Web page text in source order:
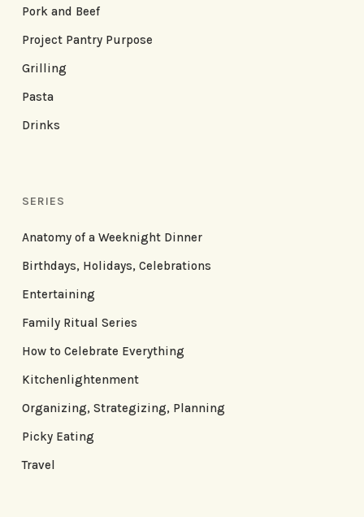
Pork and Beef
Project Pantry Purpose
Grilling
Pasta
Drinks
SERIES
Anatomy of a Weeknight Dinner
Birthdays, Holidays, Celebrations
Entertaining
Family Ritual Series
How to Celebrate Everything
Kitchenlightenment
Organizing, Strategizing, Planning
Picky Eating
Travel